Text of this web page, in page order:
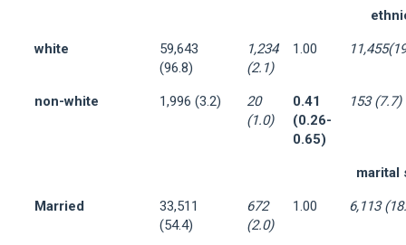
white
59,643
(96.8)
1,234
(2.1)
1.00
non-white 1,996 (3.2)
20
(1.0)
0.41
(0.26-
0.65)
153 (7.7)
marital
Married
33,511
(54.4)
672
(2.0)
1.00 6,113